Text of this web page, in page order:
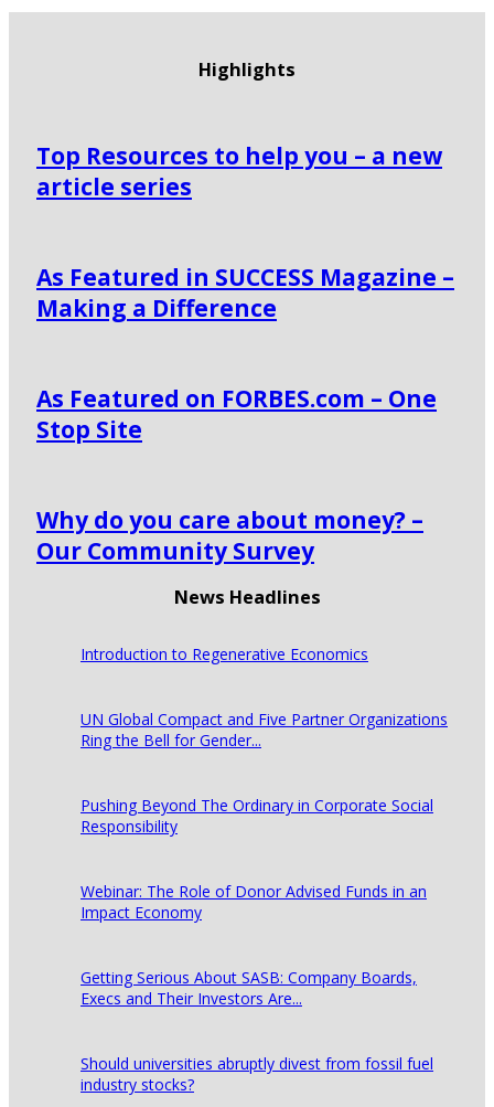
Highlights
Top Resources to help you – a new
article series
As Featured in SUCCESS Magazine –
Making a Difference
As Featured on FORBES.com – One
Stop Site
Why do you care about money? –
Our Community Survey
News Headlines
Introduction to Regenerative Economics
UN Global Compact and Five Partner Organizations
Ring the Bell for Gender...
Pushing Beyond The Ordinary in Corporate Social
Responsibility
Webinar: The Role of Donor Advised Funds in an
Impact Economy
Getting Serious About SASB: Company Boards,
Execs and Their Investors Are...
Should universities abruptly divest from fossil fuel
industry stocks?